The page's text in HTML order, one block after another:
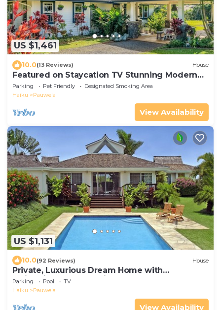
US $1,461
10.0(13 Reviews) House
Featured on Staycation TV Stunning Modern
Home Surrounded by Nature
Parking Pet Friendly
Designated Smoking Area
Haiku
Pauwela
View Availability
US $1,131
10.0(92 Reviews) House
Private, Luxurious Dream Home with
Swimming Pool, Permitted
Parking Pool
TV
Haiku
Pauwela
View Availability